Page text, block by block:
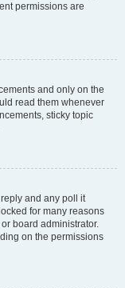
permissions are
and only on the
read them whenever
sticky topic
and any poll it
for many reasons
board administrator.
on the permissions